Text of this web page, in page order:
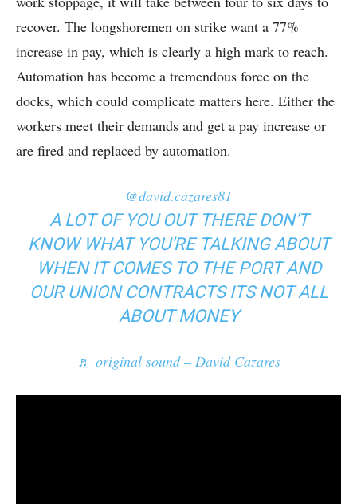
recover. The longshoremen on strike want a 77%
increase in pay, which is clearly a high mark to reach.
Automation has become a tremendous force on the
docks, which could complicate matters here. Either the
workers meet their demands and get a pay increase or
are fired and replaced by automation.
@david.cazares81
A LOT OF YOU OUT THERE DON’T
KNOW WHAT YOU’RE TALKING ABOUT
WHEN IT COMES TO THE PORT AND
OUR UNION CONTRACTS ITS NOT ALL
ABOUT MONEY
♬ original sound – David Cazares